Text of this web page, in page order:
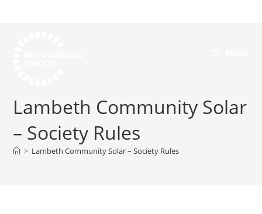
Lambeth Community Solar
– Society Rules
> Lambeth Community Solar – Society Rules